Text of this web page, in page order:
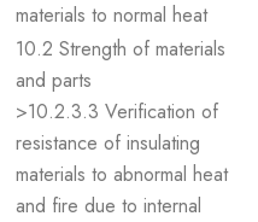
materials to normal heat
10.2 Strength of materials
and parts
>10.2.3.3 Verification of
resistance of insulating
materials to abnormal heat
and fire due to internal